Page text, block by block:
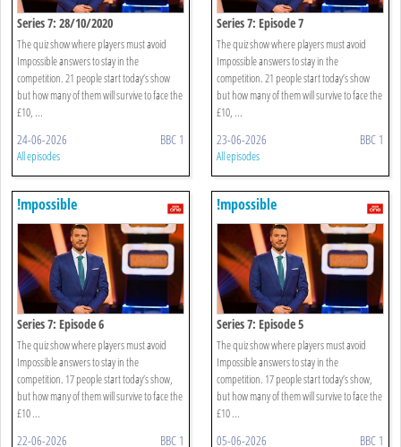
Series 7: 28/10/2020
The quiz show where players must avoid
Impossible answers to stay in the
competition. 21 people start today’s show
but how many of them will survive to face the
£10, ...
24-06-2026 BBC 1
All episodes
Series 7: Episode 7
The quiz show where players must avoid
Impossible answers to stay in the
competition. 21 people start today’s show
but how many of them will survive to face the
£10, ...
23-06-2026 BBC 1
All episodes
!mpossible
Series 7: Episode 6
The quiz show where players must avoid
Impossible answers to stay in the
competition. 17 people start today’s show,
but how many of them will survive to face the
£10 ...
22-06-2026 BBC 1
!mpossible
Series 7: Episode 5
The quiz show where players must avoid
Impossible answers to stay in the
competition. 17 people start today’s show,
but how many of them will survive to face the
£10 ...
05-06-2026 BBC 1